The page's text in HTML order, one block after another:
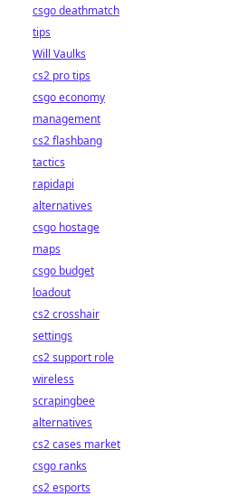
csgo deathmatch
tips
Will Vaulks
cs2 pro tips
csgo economy
management
cs2 flashbang
tactics
rapidapi
alternatives
csgo hostage
maps
csgo budget
loadout
cs2 crosshair
settings
cs2 support role
wireless
scrapingbee
alternatives
cs2 cases market
csgo ranks
cs2 esports